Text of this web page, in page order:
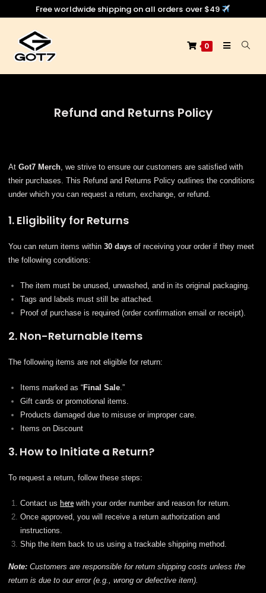
Free worldwide shipping on all orders over $49
0
Refund and Returns Policy
At Got7 Merch, we strive to ensure our customers are satisfied with
their purchases. This Refund and Returns Policy outlines the conditions
under which you can request a return, exchange, or refund.
1. Eligibility for Returns
You can return items within 30 days of receiving your order if they meet
the following conditions:
The item must be unused, unwashed, and in its original packaging.
Tags and labels must still be attached.
Proof of purchase is required (order confirmation email or receipt).
2. Non-Returnable Items
The following items are not eligible for return:
Items marked as “Final Sale.”
Gift cards or promotional items.
Products damaged due to misuse or improper care.
Items on Discount
3. How to Initiate a Return?
To request a return, follow these steps:
Contact us here with your order number and reason for return.
Once approved, you will receive a return authorization and
instructions.
Ship the item back to us using a trackable shipping method.
Note: Customers are responsible for return shipping costs unless the
return is due to our error (e.g., wrong or defective item).